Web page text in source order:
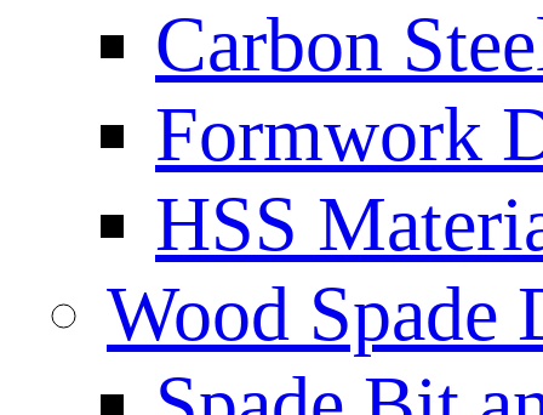
Carbon
Formwork
HSS
Wood